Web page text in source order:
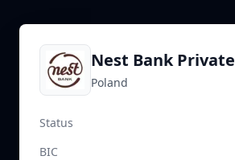
Nest Bank Private
Poland
Status
BIC